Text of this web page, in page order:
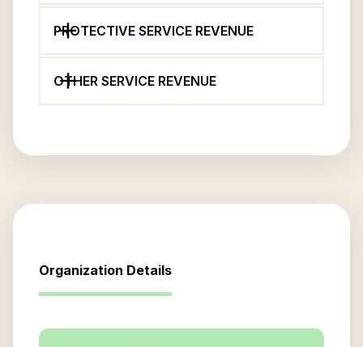
PROTECTIVE SERVICE REVENUE
OTHER SERVICE REVENUE
Organization Details